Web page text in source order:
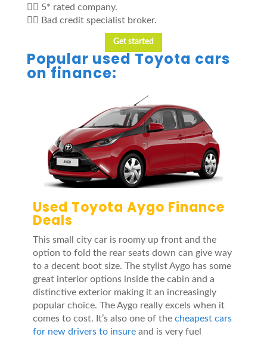
👍🏼 5* rated company.
👍🏼 Bad credit specialist broker.
Get started
Popular used Toyota cars
on finance:
Used Toyota Aygo Finance
Deals
This small city car is roomy up front and the
option to fold the rear seats down can give way
to a decent boot size. The stylist Aygo has some
great interior options inside the cabin and a
distinctive exterior making it an increasingly
popular choice. The Aygo really excels when it
comes to cost. It’s also one of the cheapest cars
for new drivers to insureand is very fuel